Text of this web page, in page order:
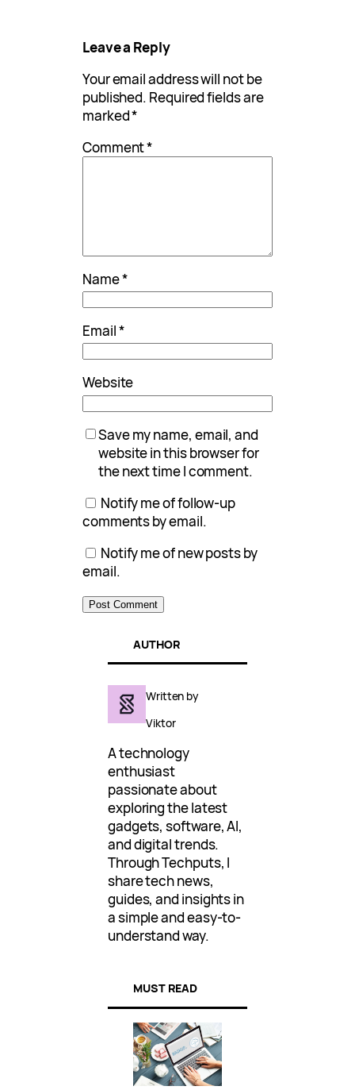
Leave a Reply
Your email address will not be
published. Required fields are
marked*
Comment*
Name*
Email*
Website
Save my name, email, and
website in this browser for
the next time I comment.
Notify me of follow-up
comments by email.
Notify me of new posts by
email.
AUTHOR
Written by
Viktor
A technology
enthusiast
passionate about
exploring the latest
gadgets, software, AI,
and digital trends.
Through Techputs, I
share tech news,
guides, and insights in
a simple and easy-to-
understand way.
MUST READ